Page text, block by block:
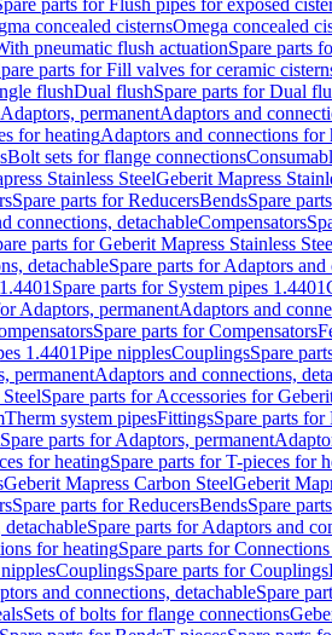
parts for Flush pipes for exposed
concealed cisternsOmega concealed
pneumatic flush actuationSpare parts
parts for Fill valves for ceramic
flushDual flushSpare parts for Dual
Adaptors, permanentAdaptors and
for heatingAdaptors and connections for
Bolt sets for flange connections
Stainless SteelGeberit Mapress
Spare parts for ReducersBendsSpare
connections, detachableCompensators
parts for Geberit Mapress Stainless
detachableSpare parts for Adaptors
Spare parts for System pipes 1.4401
Adaptors, permanentAdaptors and
Spare parts for Compensators
1.4401Pipe nipplesCouplingsSpare
permanentAdaptors and connections,
Spare parts for Accessories for
Therm system pipesFittingsSpare parts for
Spare parts for Adaptors, permanent
for heatingSpare parts for T-pieces for
Geberit Mapress Carbon SteelGeberit
Spare parts for ReducersBendsSpare
Spare parts for Adaptors and
for heatingSpare parts for
CouplingsSpare parts for Couplings
and connections, detachableSpare
Sets of bolts for flange connections